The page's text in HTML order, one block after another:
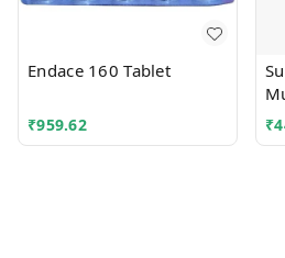
Endace 160 Tablet
₹959.62 ₹